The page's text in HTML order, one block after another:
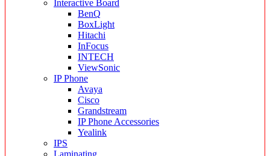
Interactive Board
BenQ
BoxLight
Hitachi
InFocus
INTECH
ViewSonic
IP Phone
Avaya
Cisco
Grandstream
IP Phone Accessories
Yealink
IPS
Laminating